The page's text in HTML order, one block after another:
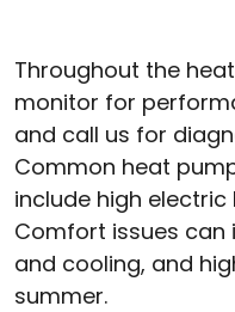
Throughout the
monitor for
and call us for
Common heat
include high
Comfort issues can
and cooling, and
summer.